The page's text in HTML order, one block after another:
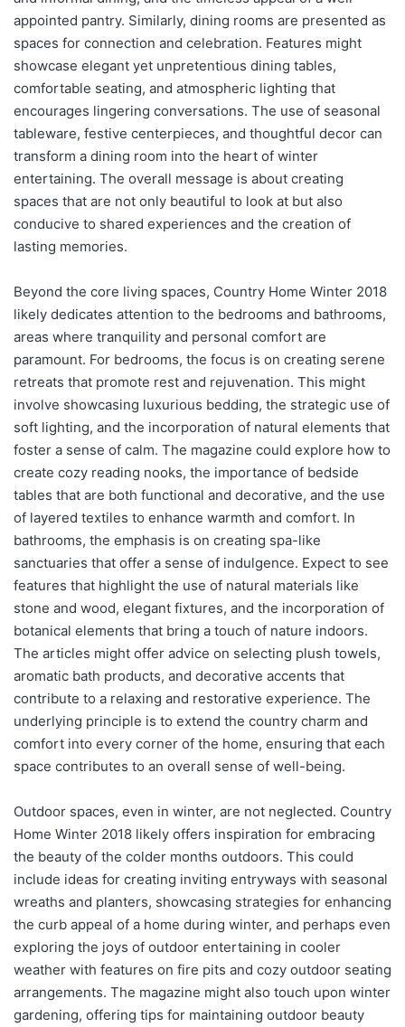
appointed pantry. Similarly, dining rooms are presented as
spaces for connection and celebration. Features might
showcase elegant yet unpretentious dining tables,
comfortable seating, and atmospheric lighting that
encourages lingering conversations. The use of seasonal
tableware, festive centerpieces, and thoughtful decor can
transform a dining room into the heart of winter
entertaining. The overall message is about creating
spaces that are not only beautiful to look at but also
conducive to shared experiences and the creation of
lasting memories.
Beyond the core living spaces, Country Home Winter 2018
likely dedicates attention to the bedrooms and bathrooms,
areas where tranquility and personal comfort are
paramount. For bedrooms, the focus is on creating serene
retreats that promote rest and rejuvenation. This might
involve showcasing luxurious bedding, the strategic use of
soft lighting, and the incorporation of natural elements that
foster a sense of calm. The magazine could explore how to
create cozy reading nooks, the importance of bedside
tables that are both functional and decorative, and the use
of layered textiles to enhance warmth and comfort. In
bathrooms, the emphasis is on creating spa-like
sanctuaries that offer a sense of indulgence. Expect to see
features that highlight the use of natural materials like
stone and wood, elegant fixtures, and the incorporation of
botanical elements that bring a touch of nature indoors.
The articles might offer advice on selecting plush towels,
aromatic bath products, and decorative accents that
contribute to a relaxing and restorative experience. The
underlying principle is to extend the country charm and
comfort into every corner of the home, ensuring that each
space contributes to an overall sense of well-being.
Outdoor spaces, even in winter, are not neglected. Country
Home Winter 2018 likely offers inspiration for embracing
the beauty of the colder months outdoors. This could
include ideas for creating inviting entryways with seasonal
wreaths and planters, showcasing strategies for enhancing
the curb appeal of a home during winter, and perhaps even
exploring the joys of outdoor entertaining in cooler
weather with features on fire pits and cozy outdoor seating
arrangements. The magazine might also touch upon winter
gardening, offering tips for maintaining outdoor beauty